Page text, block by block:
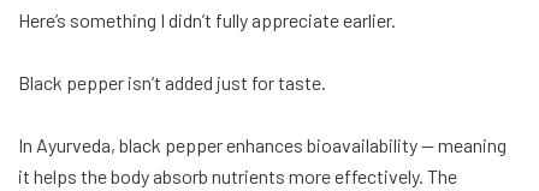
Here’s something I didn’t fully appreciate earlier.
Black pepper isn’t added just for taste.
In Ayurveda, black pepper enhances bioavailability — meaning
it helps the body absorb nutrients more effectively. The